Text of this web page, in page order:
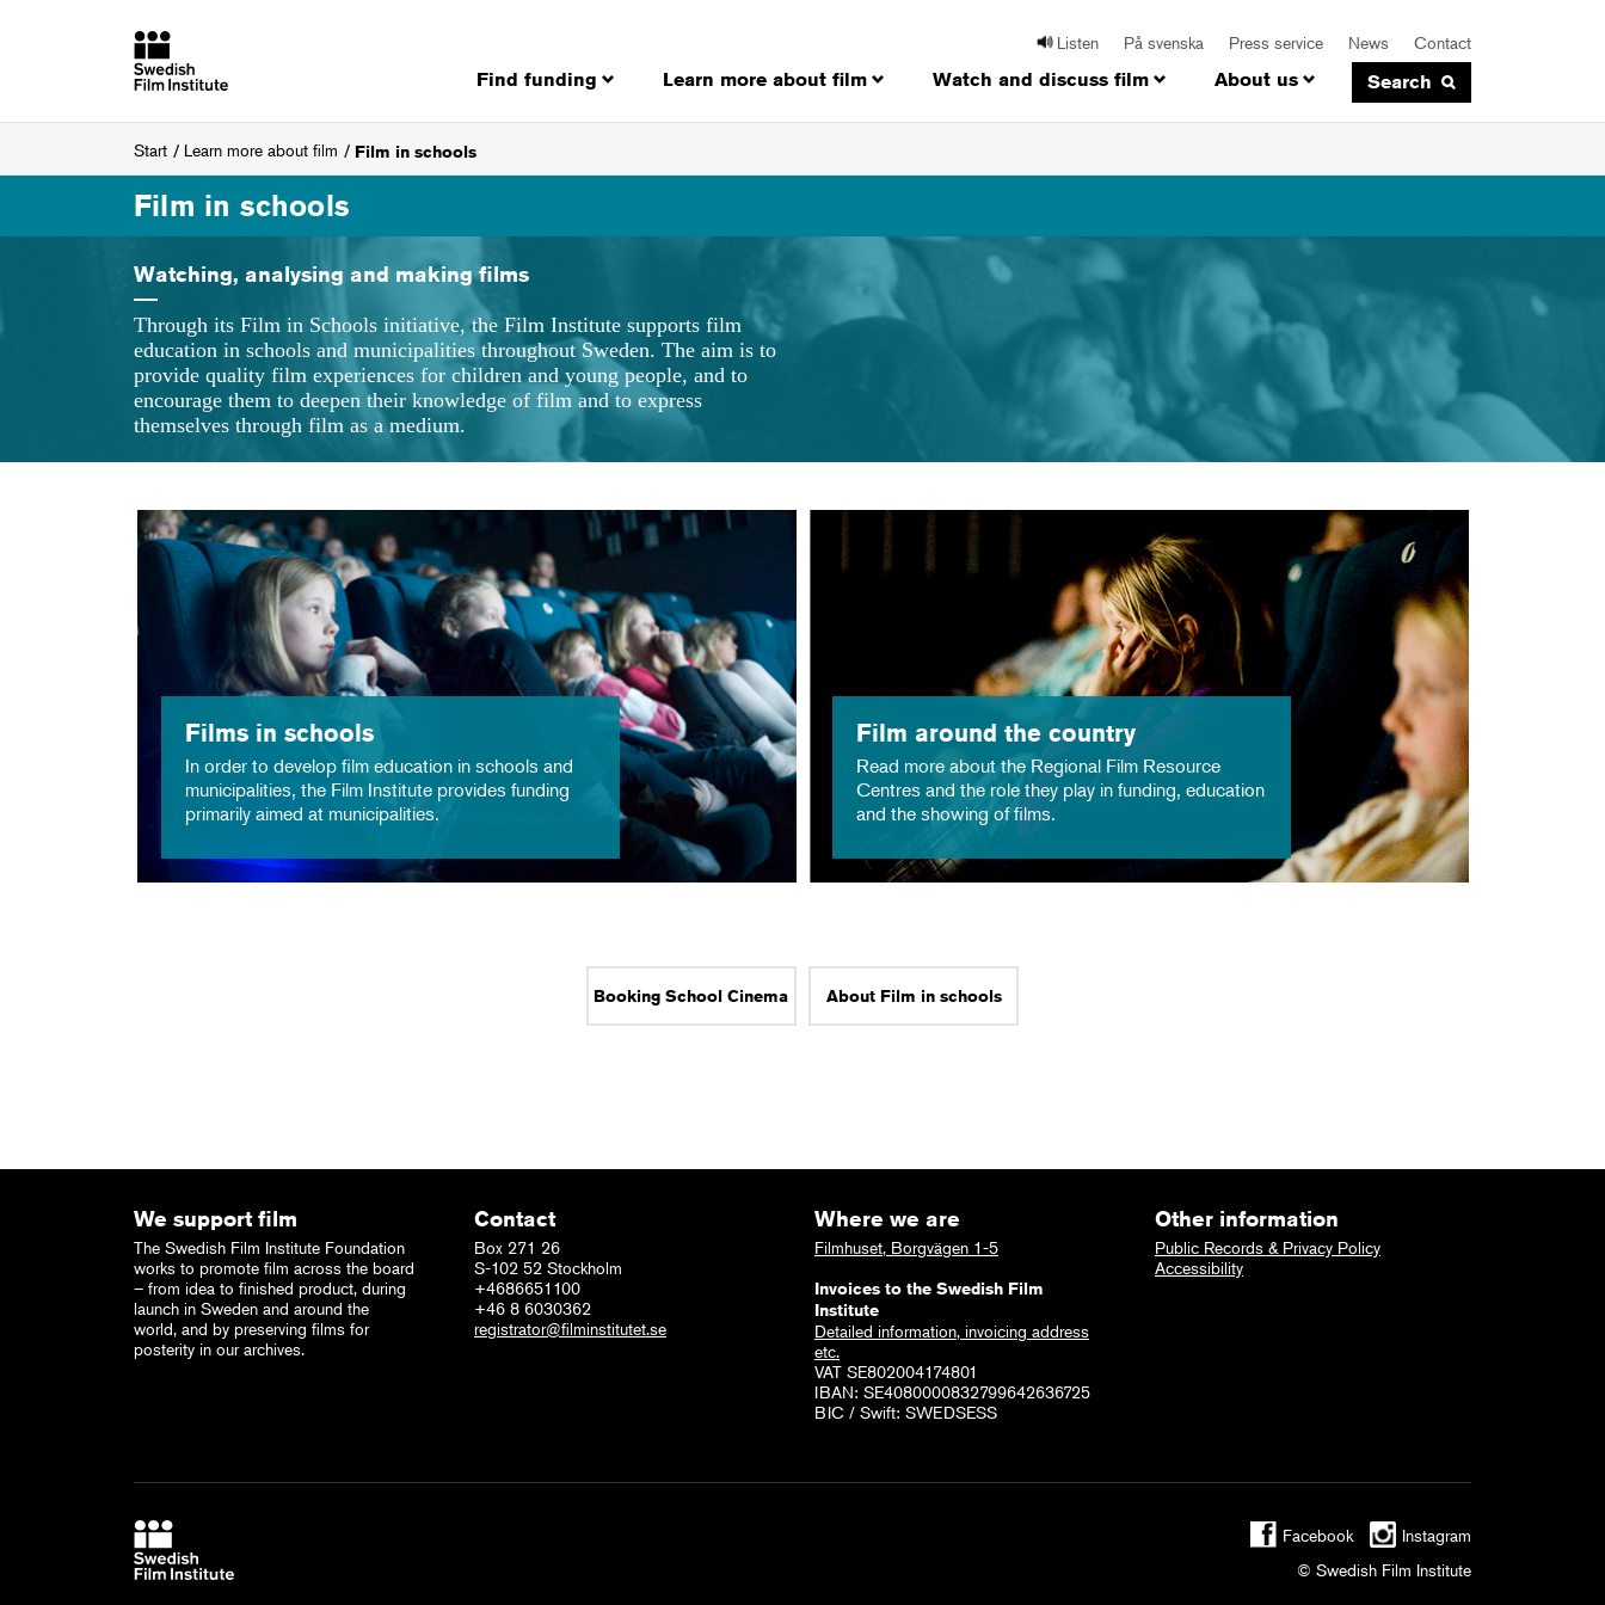
Listen På svenska Press service News Contact
Find funding Learn more about film Watch and discuss film About us Search
Start Learn more about film Film in schools
Film in schools
Watching, analysing and making films
Through its Film in Schools initiative, the Film Institute supports film
education in schools and municipalities throughout Sweden. The aim is to
provide quality film experiences for children and young people, and to
encourage them to deepen their knowledge of film and to express
themselves through film as a medium.
Films in schools
In order to develop film education in schools and
municipalities, the Film Institute provides funding
primarily aimed at municipalities.
Film around the country
Read more about the Regional Film Resource
Centres and the role they play in funding, education
and the showing of films.
Booking School Cinema About Film in schools
We support film
The Swedish Film Institute Foundation
works to promote film across the board
– from idea to finished product, during
launch in Sweden and around the
world, and by preserving films for
posterity in our archives.
Contact
Box 271 26
S-102 52 Stockholm
+4686651100
+46 8 6030362
registrator@filminstitutet.se
Where we are
Filmhuset, Borgvägen 1-5
Invoices to the Swedish Film
Institute
Detailed information, invoicing address
etc.
VAT SE802004174801
IBAN: SE4080000832799642636725
BIC / Swift: SWEDSESS
Other information
Public Records & Privacy Policy
Accessibility
Facebook
Instagram
© Swedish Film Institute